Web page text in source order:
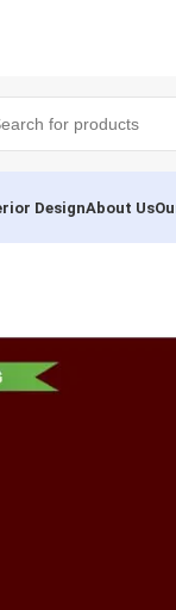
DesignAbout Us